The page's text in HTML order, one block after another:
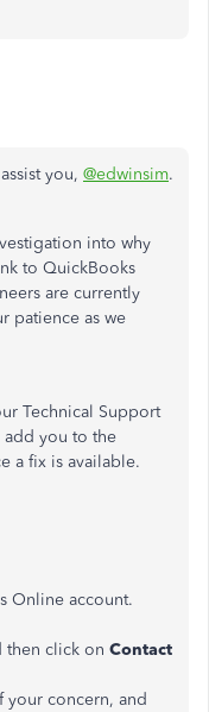
you, @edwinsim.
into why
to QuickBooks
are currently
patience as we
Technical Support
add you to the
a fix is available.
Online account.
then click on Contact
your concern, and